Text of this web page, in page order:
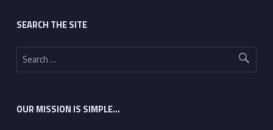
SEARCH THE SITE
Search for:
OUR MISSION IS SIMPLE…